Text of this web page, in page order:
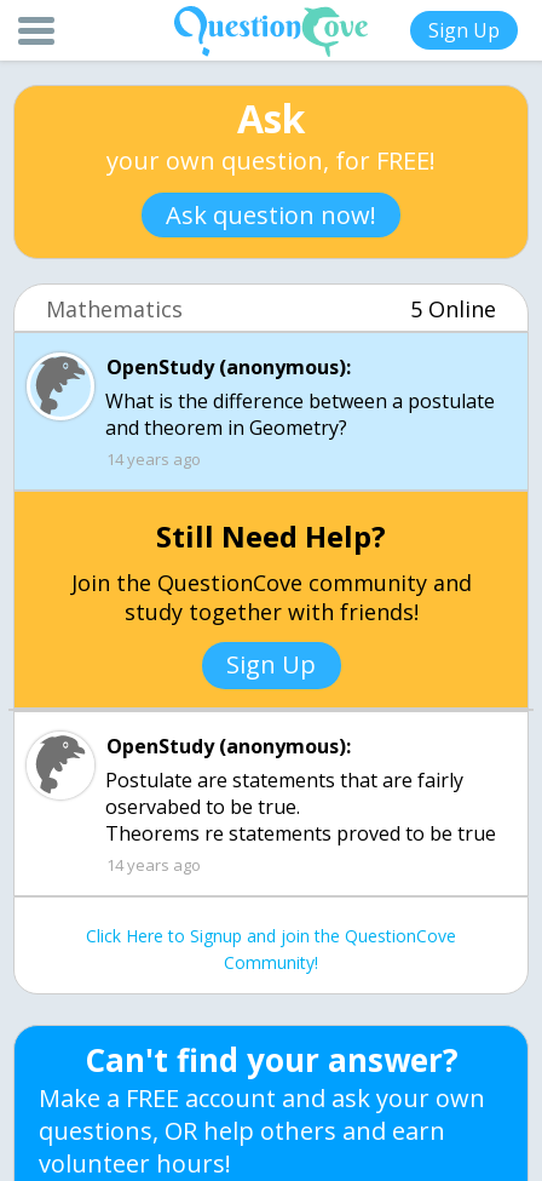
Sign Up
Ask
your own question, for FREE!
Ask question now!
Mathematics 5 Online
OpenStudy (anonymous):
What is the difference between a postulate
and theorem in Geometry?
14 years ago
Still Need Help?
Join the QuestionCove community and
study together with friends!
Sign Up
OpenStudy (anonymous):
Postulate are statements that are fairly
oservabed to be true.
Theorems re statements proved to be true
14 years ago
Click Here to Signup and join the QuestionCove
Community!
Can't find your answer?
Make a FREE account and ask your own
questions, OR help others and earn
volunteer hours!